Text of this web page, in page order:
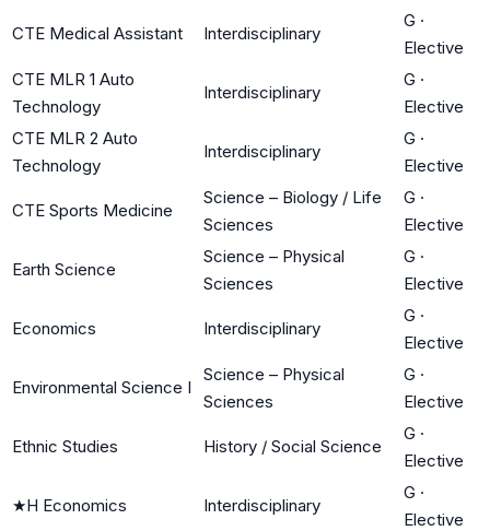
CTE Medical Assistant Interdisciplinary
G ·
Elective
CTE MLR 1 Auto
Technology
Interdisciplinary
G ·
Elective
CTE MLR 2 Auto
Technology
Interdisciplinary
G ·
Elective
CTE Sports Medicine
Science – Biology / Life
Sciences
G ·
Elective
Earth Science
Science – Physical
Sciences
G ·
Elective
Economics Interdisciplinary
G ·
Elective
Environmental Science I
Science – Physical
Sciences
G ·
Elective
Ethnic Studies History / Social Science
G ·
Elective
★H Economics Interdisciplinary
G ·
Elective